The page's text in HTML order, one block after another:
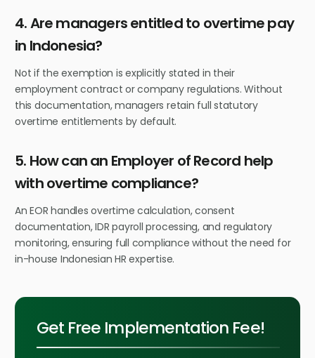
4. Are managers entitled to overtime pay
in Indonesia?
Not if the exemption is explicitly stated in their
employment contract or company regulations. Without
this documentation, managers retain full statutory
overtime entitlements by default.
5. How can an Employer of Record help
with overtime compliance?
An EOR handles overtime calculation, consent
documentation, IDR payroll processing, and regulatory
monitoring, ensuring full compliance without the need for
in-house Indonesian HR expertise.
Get Free Implementation Fee!